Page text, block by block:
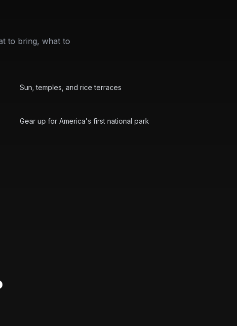
to bring, what to
Sun, temples, and rice terraces
Hiking Featured
Gear up for America's first national park